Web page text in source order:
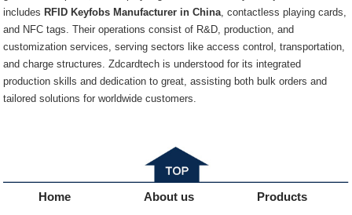
includes RFID Keyfobs Manufacturer in China , contactless playing cards,
and NFC tags. Their operations consist of R&D, production, and
customization services, serving sectors like access control, transportation,
and charge structures. Zdcardtech is understood for its integrated
production skills and dedication to great, assisting both bulk orders and
tailored solutions for worldwide customers.
Home About us Products